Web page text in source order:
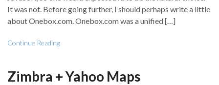
It was not. Before going further, I should perhaps write a little
about Onebox.com. Onebox.com was a unified […]
Continue Reading
Zimbra + Yahoo Maps